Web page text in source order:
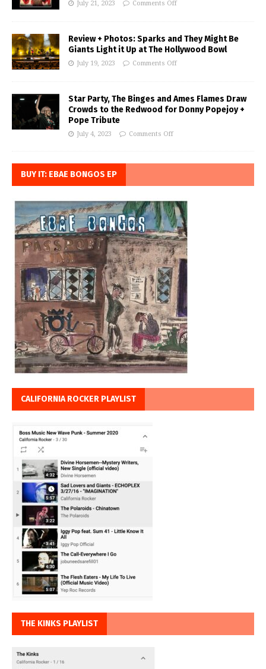
July 21, 2023 Comments Off
Review + Photos: Sparks and They Might Be
Giants Light it Up at The Hollywood Bowl
July 19, 2023 Comments Off
Star Party, The Binges and Ames Flames Draw
Crowds to the Redwood for Donny Popejoy +
Pope Tribute
July 4, 2023 Comments Off
BUY IT: EBAE BONGOS EP
CALIFORNIA ROCKER PLAYLIST
THE KINKS PLAYLIST